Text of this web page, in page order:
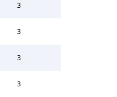
3
3
3
3